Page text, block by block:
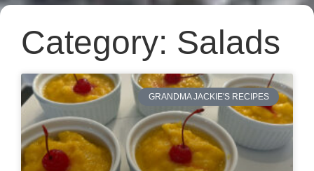
Category: Salads
GRANDMA JACKIE'S RECIPES